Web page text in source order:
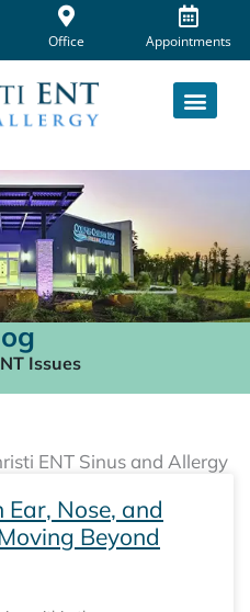
Office Appointments
Issues
ENT Sinus and Allergy
Ear, Nose, and
Beyond